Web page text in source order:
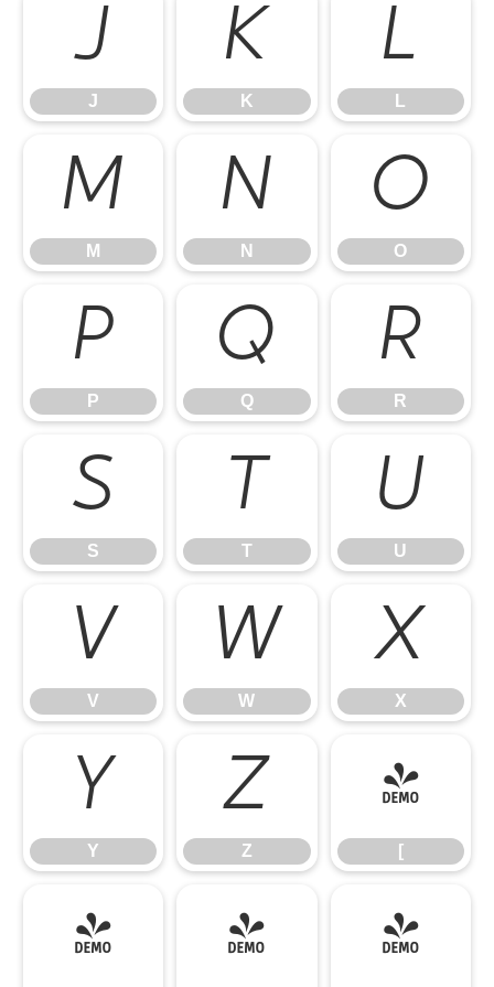
J
J
K
K
L
L
M
M
N
N
O
O
P
P
Q
Q
R
R
S
S
T
T
U
U
V
V
W
W
X
X
Y
Y
Z
Z
[
[
\ ] ^